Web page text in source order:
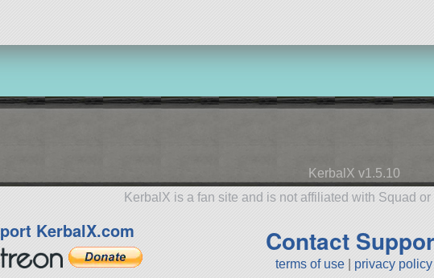
KerbalX v1.5.10
KerbalX is a fan site and is not affiliated with Squad
KerbalX.com Contact
terms of use privacy policy